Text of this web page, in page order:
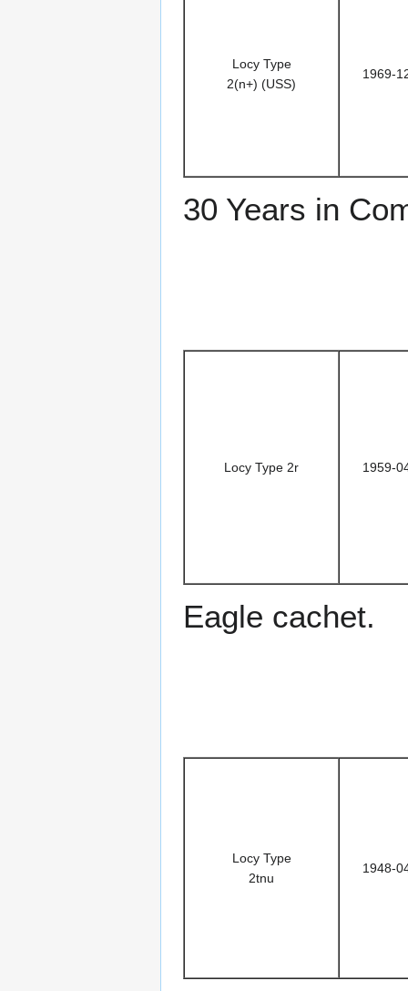
Locy Type
2(n+) (USS)
1969-
30 Years in
Locy Type 2r 1959-
Eagle cachet.
Locy Type
2tnu
1948-